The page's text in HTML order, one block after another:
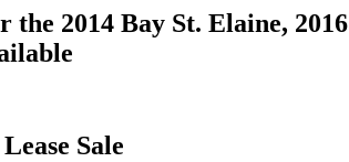
2014 Bay St. Elaine,
Sale